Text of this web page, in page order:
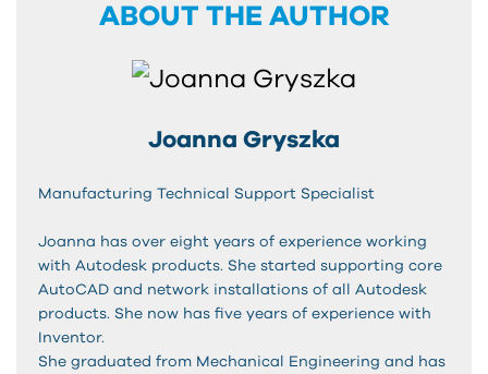
ABOUT THE AUTHOR
Joanna Gryszka
Manufacturing Technical Support Specialist
Joanna has over eight years of experience working
with Autodesk products. She started supporting core
AutoCAD and network installations of all Autodesk
products. She now has five years of experience with
Inventor.
She graduated from Mechanical Engineering and has